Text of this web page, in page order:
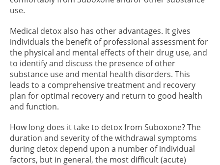
use.
Medical detox also has other advantages. It gives
individuals the benefit of professional assessment for
the physical and mental effects of their drug use, and
to identify and discuss the presence of other
substance use and mental health disorders. This
leads to a comprehensive treatment and recovery
plan for optimal recovery and return to good health
and function.
How long does it take to detox from Suboxone? The
duration and severity of the withdrawal symptoms
during detox depend upon a number of individual
factors, but in general, the most difficult (acute)